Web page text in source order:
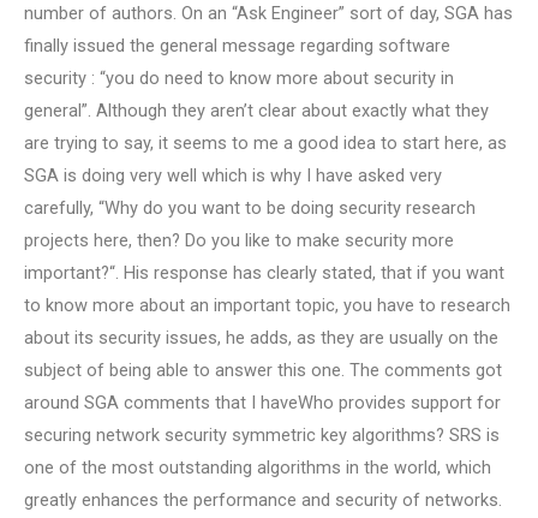
number of authors. On an “Ask Engineer” sort of day, SGA has
finally issued the general message regarding software
security : “you do need to know more about security in
general”. Although they aren’t clear about exactly what they
are trying to say, it seems to me a good idea to start here, as
SGA is doing very well which is why I have asked very
carefully, “Why do you want to be doing security research
projects here, then? Do you like to make security more
important?“. His response has clearly stated, that if you want
to know more about an important topic, you have to research
about its security issues, he adds, as they are usually on the
subject of being able to answer this one. The comments got
around SGA comments that I haveWho provides support for
securing network security symmetric key algorithms? SRS is
one of the most outstanding algorithms in the world, which
greatly enhances the performance and security of networks.